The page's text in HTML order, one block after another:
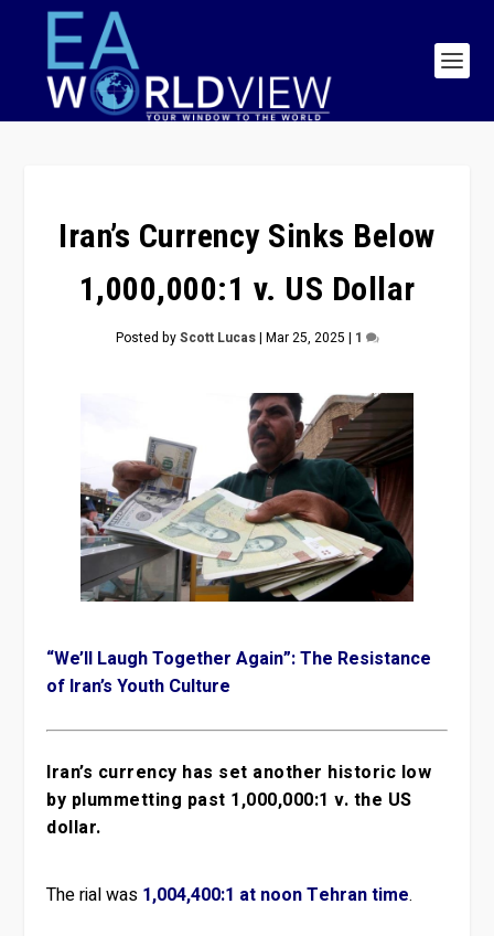
Iran’s Currency Sinks Below
1,000,000:1 v. US Dollar
Posted byScott Lucas| Mar 25, 2025 | 1
“We’ll Laugh Together Again”: The Resistance
of Iran’s Youth Culture
Iran’s currency has set another historic low
by plummetting past 1,000,000:1 v. the US
dollar.
The rial was 1,004,400:1 at noon Tehran time.